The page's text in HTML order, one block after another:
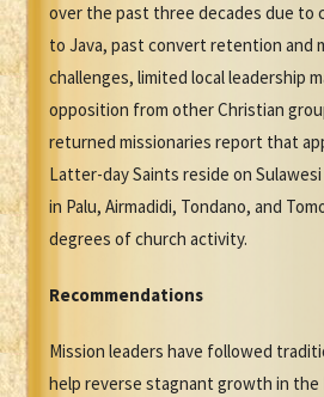
over the past three decades due to
to Java, past convert retention and
challenges, limited local leadership
opposition from other Christian
returned missionaries report that
Latter-day Saints reside on
in Palu, Airmadidi, Tondano, and
degrees of church activity.
Recommendations
Mission leaders have followed
help reverse stagnant growth in the